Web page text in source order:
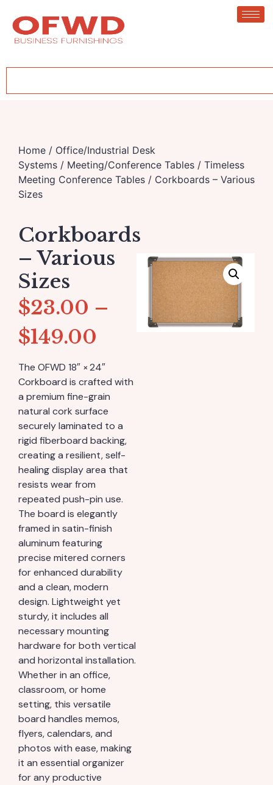
Home / Office/Industrial Desk
Systems / Meeting/Conference Tables / Timeless
Meeting Conference Tables / Corkboards – Various
Sizes
Corkboards
– Various
Sizes
$23.00 –
$149.00
The OFWD 18″ × 24″
Corkboard is crafted with
a premium fine-grain
natural cork surface
securely laminated to a
rigid fiberboard backing,
creating a resilient, self-
healing display area that
resists wear from
repeated push-pin use.
The board is elegantly
framed in satin-finish
aluminum featuring
precise mitered corners
for enhanced durability
and a clean, modern
design. Lightweight yet
sturdy, it includes all
necessary mounting
hardware for both vertical
and horizontal installation.
Whether in an office,
classroom, or home
setting, this versatile
board handles memos,
flyers, calendars, and
photos with ease, making
it an essential organizer
for any productive